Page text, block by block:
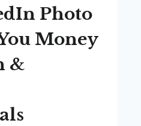
Photo
Money
&